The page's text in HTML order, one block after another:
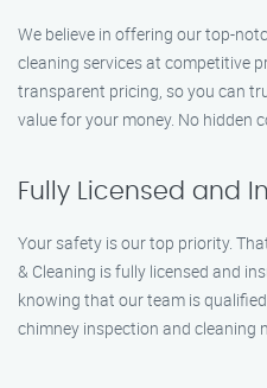
We believe in offering our top-
cleaning services at competitive
transparent pricing, so you can
value for your money. No hidden
Fully Licensed and
Your safety is our top priority.
& Cleaning is fully licensed and
knowing that our team is
chimney inspection and cleaning